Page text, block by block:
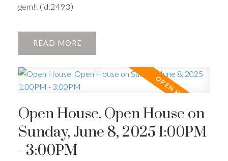
gem!! (id:2493)
READ
Open House. Open House on
Sunday, June 8, 2025 1:00PM
- 3:00PM